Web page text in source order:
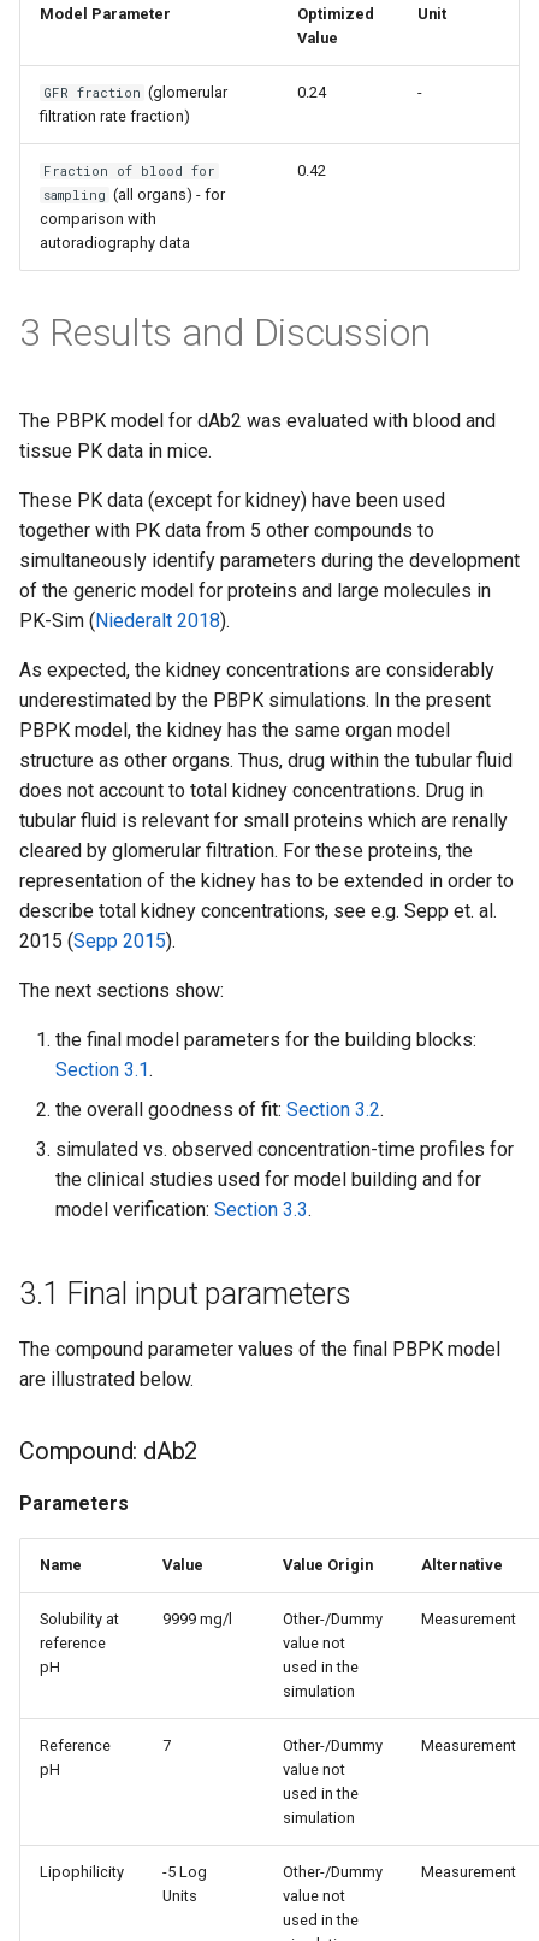
Model Parameter
Optimized
Value
Unit
GFR fraction (glomerular
filtration rate fraction)
0.24 -
Fraction of blood for
sampling (all organs) - for
comparison with
autoradiography data
0.42
3 Results and Discussion
The PBPK model for dAb2 was evaluated with blood and
tissue PK data in mice.
These PK data (except for kidney) have been used
together with PK data from 5 other compounds to
simultaneously identify parameters during the development
of the generic model for proteins and large molecules in
PK-Sim (Niederalt 2018).
As expected, the kidney concentrations are considerably
underestimated by the PBPK simulations. In the present
PBPK model, the kidney has the same organ model
structure as other organs. Thus, drug within the tubular fluid
does not account to total kidney concentrations. Drug in
tubular fluid is relevant for small proteins which are renally
cleared by glomerular filtration. For these proteins, the
representation of the kidney has to be extended in order to
describe total kidney concentrations, see e.g. Sepp et. al.
2015 (Sepp 2015).
The next sections show:
the final model parameters for the building blocks:
Section 3.1.
the overall goodness of fit: Section 3.2.
simulated vs. observed concentration-time profiles for
the clinical studies used for model building and for
model verification: Section 3.3.
3.1 Final input parameters
The compound parameter values of the final PBPK model
are illustrated below.
Compound: dAb2
Parameters
Name Value Value Origin Alternative
Solubility at
reference
pH
9999 mg/l
Other-/Dummy
value not
used in the
simulation
Measurement
Reference
pH
7
Other-/Dummy
value not
used in the
simulation
Measurement
Lipophilicity
-5 Log
Units
Other-/Dummy
value not
used in the
Measurement